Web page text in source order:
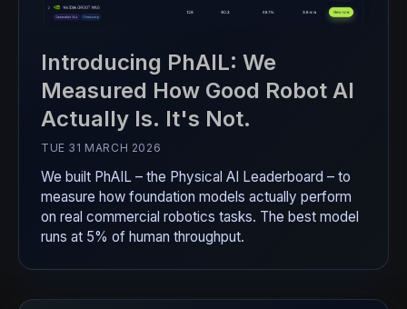
Introducing PhAIL: We
Measured How Good Robot AI
Actually Is. It's Not.
TUE 31 MARCH 2026
We built PhAIL – the Physical AI Leaderboard – to
measure how foundation models actually perform
on real commercial robotics tasks. The best model
runs at 5% of human throughput.